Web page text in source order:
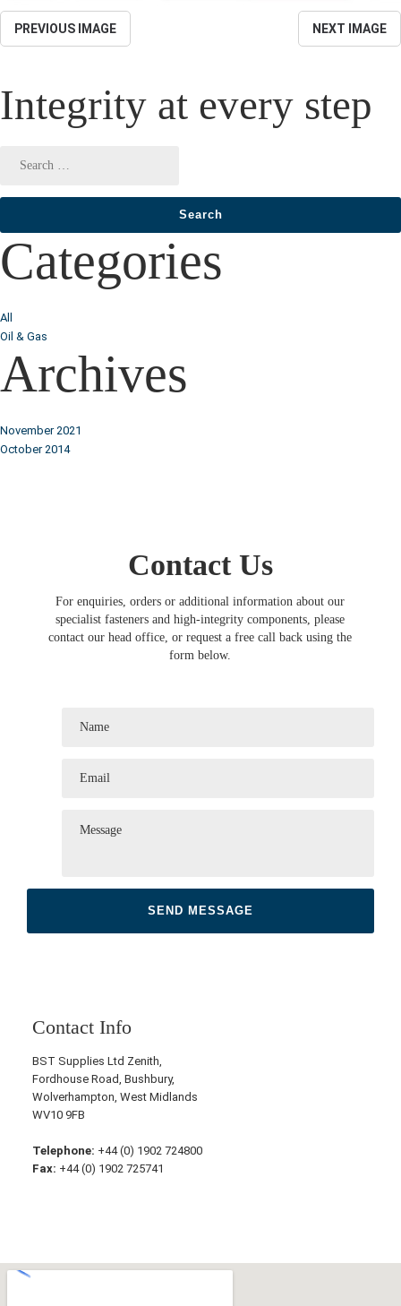
PREVIOUS IMAGE NEXT IMAGE
Integrity at every step
Categories
All
Oil & Gas
Archives
November 2021
October 2014
Contact Us
For enquiries, orders or additional information about our
specialist fasteners and high-integrity components, please
contact our head office, or request a free call back using the
form below.
Contact Info
BST Supplies Ltd Zenith,
Fordhouse Road, Bushbury,
Wolverhampton, West Midlands
WV10 9FB
Telephone: +44 (0) 1902 724800
Fax: +44 (0) 1902 725741